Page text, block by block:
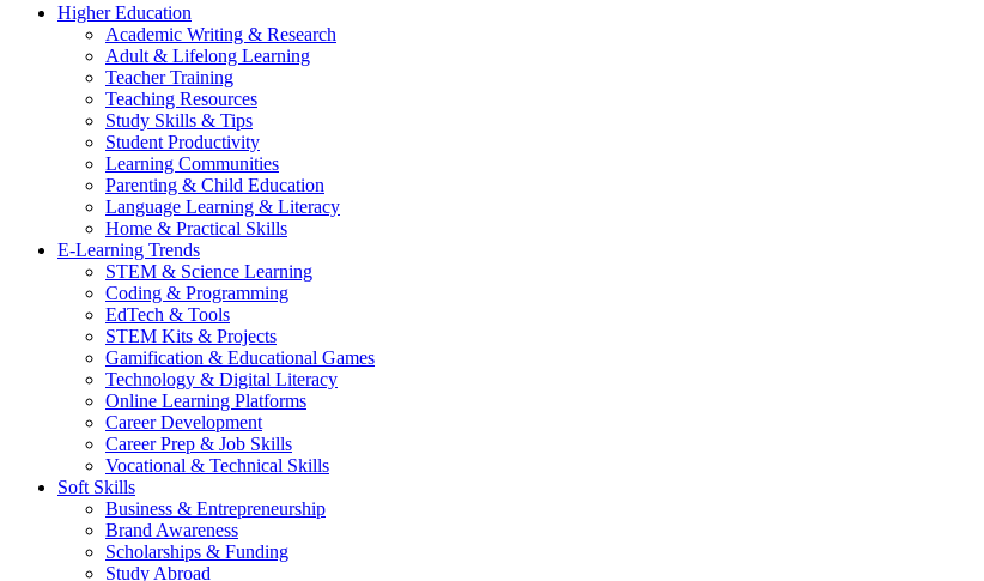
Higher Education
Academic Writing & Research
Adult & Lifelong Learning
Teacher Training
Teaching Resources
Study Skills & Tips
Student Productivity
Learning Communities
Parenting & Child Education
Language Learning & Literacy
Home & Practical Skills
E-Learning Trends
STEM & Science Learning
Coding & Programming
EdTech & Tools
STEM Kits & Projects
Gamification & Educational Games
Technology & Digital Literacy
Online Learning Platforms
Career Development
Career Prep & Job Skills
Vocational & Technical Skills
Soft Skills
Business & Entrepreneurship
Brand Awareness
Scholarships & Funding
Study Abroad